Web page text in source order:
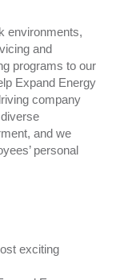
environments,
and
programs to our
Expand Energy
company
and we
personal
exciting